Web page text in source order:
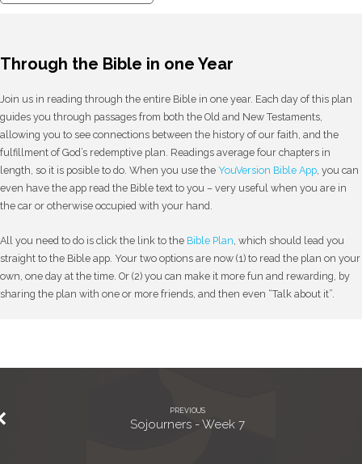
Through the Bible in one Year
Join us in reading through the entire Bible in one year. Each day of this plan
guides you through passages from both the Old and New Testaments,
allowing you to see connections between the history of our faith, and the
fulfillment of God’s redemptive plan. Readings average four chapters in
length, so it is posible to do. When you use the YouVersion Bible App , you can
even have the app read the Bible text to you – very useful when you are in
the car or otherwise occupied with your hand.
All you need to do is click the link to the Bible Plan , which should lead you
straight to the Bible app. Your two options are now (1) to read the plan on your
own, one day at the time. Or (2) you can make it more fun and rewarding, by
sharing the plan with one or more friends, and then even “Talk about it”.
PREVIOUS
Sojourners - Week 7